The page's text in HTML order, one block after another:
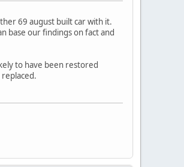
69 august built car with it.
base our findings on fact and
to have been restored